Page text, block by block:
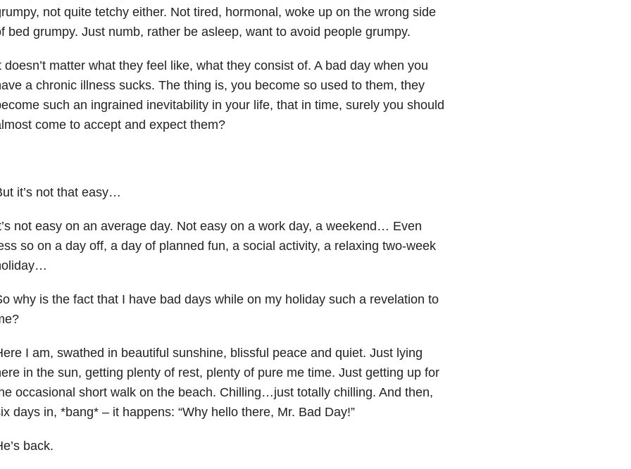
not quite tetchy either. Not tired, hormonal, woke up on the wrong side
bed grumpy. Just numb, rather be asleep, want to avoid people grumpy.
doesn’t matter what they feel like, what they consist of. A bad day when you
a chronic illness sucks. The thing is, you become so used to them, they
such an ingrained inevitability in your life, that in time, surely you should
come to accept and expect them?
it’s not that easy…
not easy on an average day. Not easy on a work day, a weekend… Even
so on a day off, a day of planned fun, a social activity, a relaxing two-week
why is the fact that I have bad days while on my holiday such a revelation to
I am, swathed in beautiful sunshine, blissful peace and quiet. Just lying
in the sun, getting plenty of rest, plenty of pure me time. Just getting up for
occasional short walk on the beach. Chilling…just totally chilling. And then,
days in, *bang* – it happens: “Why hello there, Mr. Bad Day!”
back.